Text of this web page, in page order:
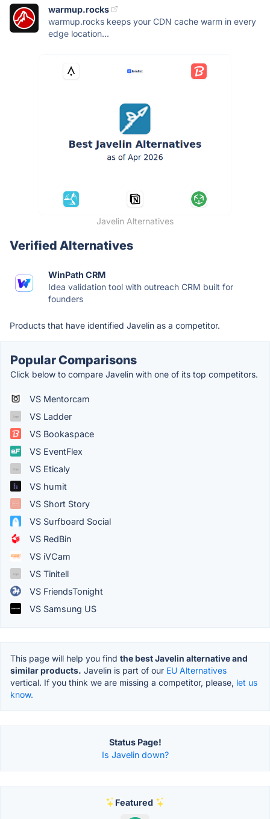
warmup.rocks
warmup.rocks keeps your CDN cache warm in every
edge location...
Javelin Alternatives
Verified Alternatives
WinPath CRM
Idea validation tool with outreach CRM built for
founders
Products that have identified Javelin as a competitor.
Popular Comparisons
Click below to compare Javelin with one of its top competitors.
VS Mentorcam
VS Ladder
VS Bookaspace
VS EventFlex
VS Eticaly
VS humit
VS Short Story
VS Surfboard Social
VS RedBin
VS iVCam
VS Tinitell
VS FriendsTonight
VS Samsung US
This page will help you find the best Javelin alternative and
similar products. Javelin is part of our EU Alternatives
vertical. If you think we are missing a competitor, please, let us
know.
Status Page!
Is Javelin down?
Featured